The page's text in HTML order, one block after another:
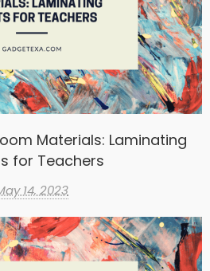
Materials: Laminating
for Teachers
14, 2023